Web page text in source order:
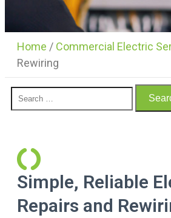
Home / Commercial Electric
Rewiring
Simple, Reliable
Repairs and